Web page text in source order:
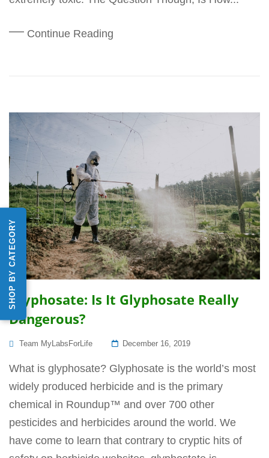
SHOP BY CATEGORY
Continue Reading
Glyphosate: Is It Glyphosate Really
Dangerous?
Team MyLabsForLife
Posted
December 16, 2019
What is glyphosate? Glyphosate is the world’s most
widely produced herbicide and is the primary
chemical in Roundup™ and over 700 other
pesticides and herbicides around the world. We
have come to learn that contrary to cryptic hits of